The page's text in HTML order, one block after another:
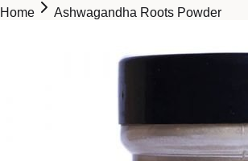
Home
Ashwagandha Roots Powder